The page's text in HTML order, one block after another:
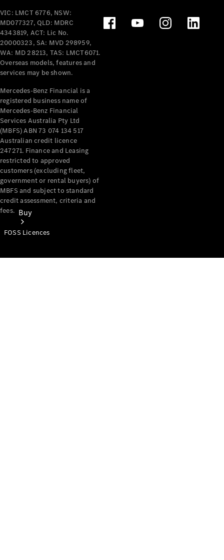
Mercedes-Benz
Passenger Cars
Configurator
Test Drive
Mercedes-Benz
Buy
VIC: LMCT 6776, NSW:
MD077327, QLD: MDRC
4343819, ACT: Lic No.
20000323, SA: MVD 298959,
WA: MD 28213, TAS: LMCT6071.
Overseas models, features and
services may be shown.
Mercedes-Benz Financial is a
registered business name of
Mercedes-Benz Financial
Services Australia Pty Ltd
(MBFS) ABN 73 074 134 517
Australian credit licence
247271. Finance and Leasing
restricted to approved
customers (excluding fleet,
government or rental buyers) of
MBFS and subject to standard
credit assessment, criteria and
fees.
FOSS Licences